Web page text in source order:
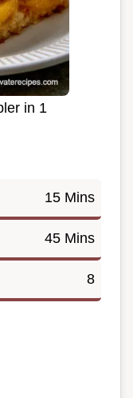
in 1
15 Mins
45 Mins
8